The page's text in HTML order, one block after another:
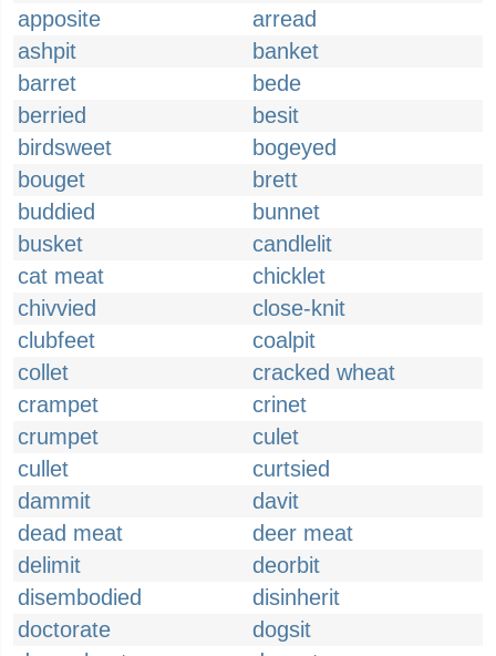
apposite
arread
ashpit
banket
barret
bede
berried
besit
birdsweet
bogeyed
bouget
brett
buddied
bunnet
busket
candlelit
cat meat
chicklet
chivvied
close-knit
clubfeet
coalpit
collet
cracked wheat
crampet
crinet
crumpet
culet
cullet
curtsied
dammit
davit
dead meat
deer meat
delimit
deorbit
disembodied
disinherit
doctorate
dogsit